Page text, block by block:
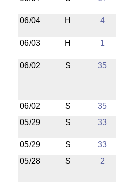
06/04 H 4
06/03 H 1
06/02 S 35
06/02 S
35
05/29
S 33
05/29 S
33
05/28
S 2